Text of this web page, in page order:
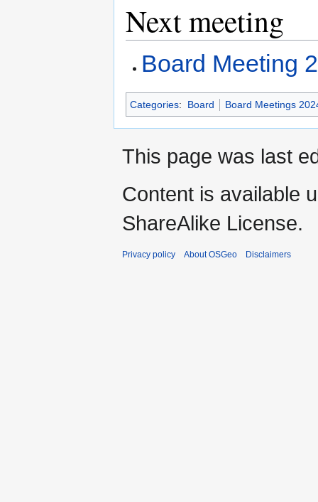
Next meeting
Board Meeting
Categories: Board Board Meetings
This page was last
Content is available
ShareAlike License.
Privacy policy About OSGeo Disclaimers